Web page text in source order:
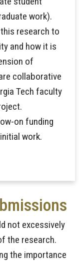
work).
research to
and how it is
of
collaborative
Tech faculty
on funding
work.
not excessively
the research.
the importance